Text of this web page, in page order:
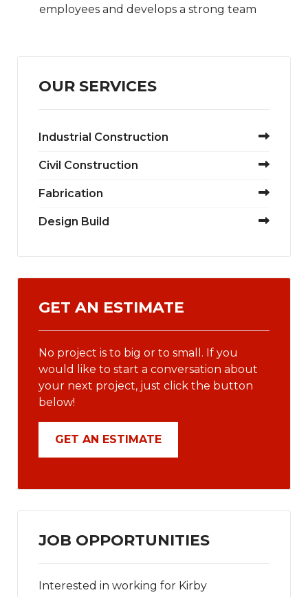
employees and develops a strong team
OUR SERVICES
Industrial Construction
Civil Construction
Fabrication
Design Build
GET AN ESTIMATE
No project is to big or to small. If you
would like to start a conversation about
your next project, just click the button
below!
GET AN ESTIMATE
JOB OPPORTUNITIES
Interested in working for Kirby